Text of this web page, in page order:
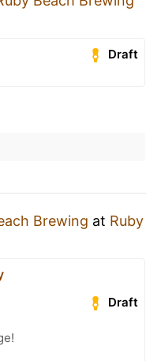
Draft
Brewing at Ruby
Draft